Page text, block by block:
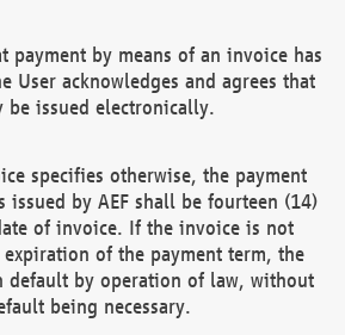
payment by means of an invoice has
User acknowledges and agrees that
be issued electronically.
specifies otherwise, the payment
issued by AEF shall be fourteen (14)
of invoice. If the invoice is not
of the payment term, the
default by operation of law, without
being necessary.